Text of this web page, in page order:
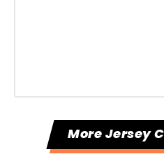
More Jersey